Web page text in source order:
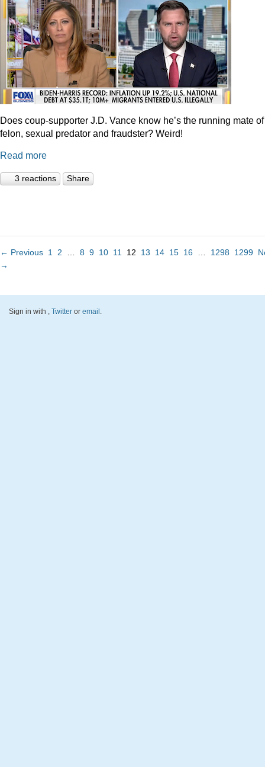
Does coup-supporter J.D. Vance know he’s the running mate
felon, sexual predator and fraudster? Weird!
Read more
3 reactions Share
← Previous 1 2 8 9 10 11 12 13 14 15 16 1298 1299
→
Sign in with , Twitter or email.